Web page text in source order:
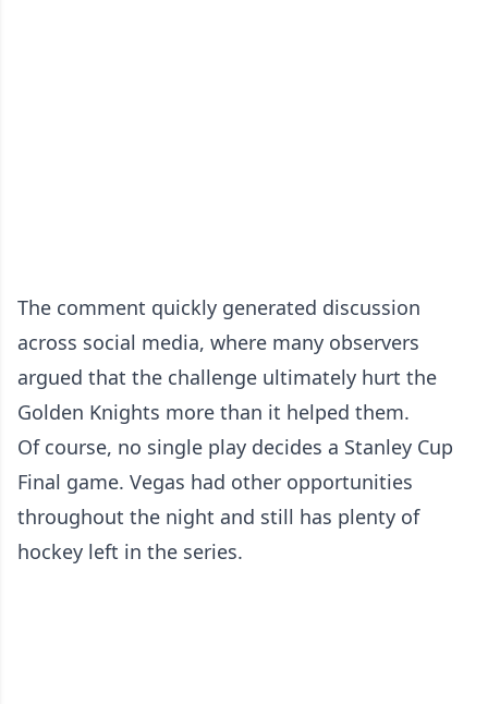
The comment quickly generated discussion
across social media, where many observers
argued that the challenge ultimately hurt the
Golden Knights more than it helped them.
Of course, no single play decides a Stanley Cup
Final game. Vegas had other opportunities
throughout the night and still has plenty of
hockey left in the series.